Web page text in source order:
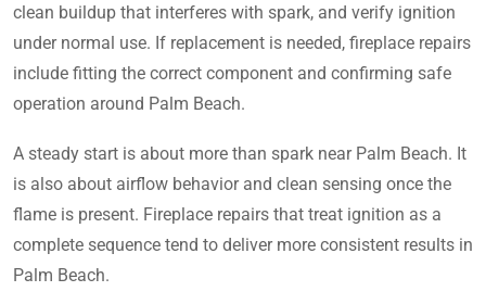
clean buildup that interferes with spark, and verify ignition
under normal use. If replacement is needed, fireplace repairs
include fitting the correct component and confirming safe
operation around Palm Beach.
A steady start is about more than spark near Palm Beach. It
is also about airflow behavior and clean sensing once the
flame is present. Fireplace repairs that treat ignition as a
complete sequence tend to deliver more consistent results in
Palm Beach.